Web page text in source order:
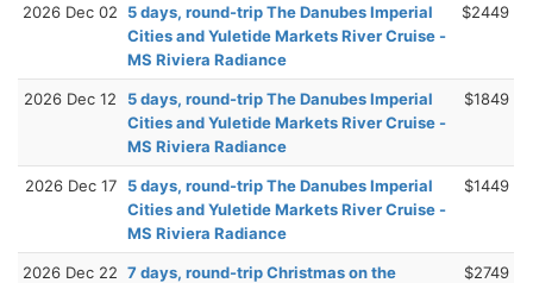
2026 Dec 02
5 days, round-trip The Danubes Imperial
Cities and Yuletide Markets River Cruise -
MS Riviera Radiance
$2449
2026 Dec 12
5 days, round-trip The Danubes Imperial
Cities and Yuletide Markets River Cruise -
MS Riviera Radiance
$1849
2026 Dec 17
5 days, round-trip The Danubes Imperial
Cities and Yuletide Markets River Cruise -
MS Riviera Radiance
$1449
2026 Dec 22 7 days, round-trip Christmas on the
$2749